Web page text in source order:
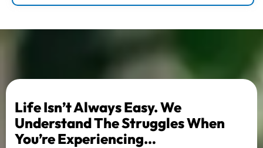
Life Isn’t Always Easy. We
Understand The Struggles When
You’re Experiencing…